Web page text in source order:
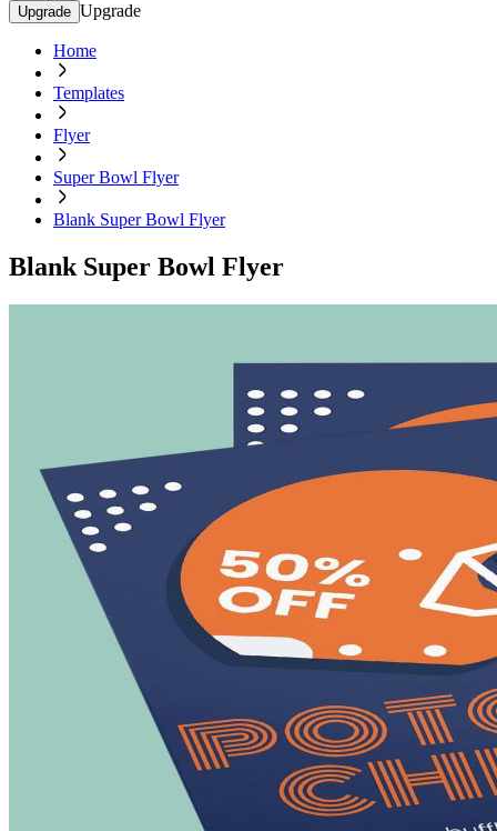
Upgrade Upgrade
Home
Templates
Flyer
Super Bowl Flyer
Blank Super Bowl Flyer
Blank Super Bowl Flyer